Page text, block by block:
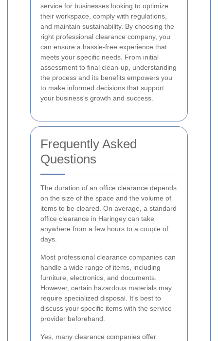
service for businesses looking to optimize
their workspace, comply with regulations,
and maintain sustainability. By choosing the
right professional clearance company, you
can ensure a hassle-free experience that
meets your specific needs. From initial
assessment to final clean-up, understanding
the process and its benefits empowers you
to make informed decisions that support
your business's growth and success.
Frequently Asked
Questions
The duration of an office clearance depends
on the size of the space and the volume of
items to be cleared. On average, a standard
office clearance in Haringey can take
anywhere from a few hours to a couple of
days.
Most professional clearance companies can
handle a wide range of items, including
furniture, electronics, and documents.
However, certain hazardous materials may
require specialized disposal. It's best to
discuss your specific items with the service
provider beforehand.
Yes, many clearance companies offer